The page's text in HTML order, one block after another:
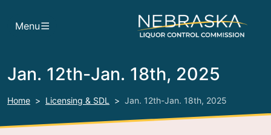
Menu
Jan. 12th-Jan. 18th, 2025
Home Licensing & SDL Jan. 12th-Jan. 18th, 2025